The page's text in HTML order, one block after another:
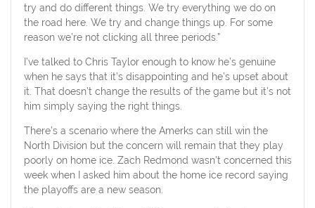
try and do different things. We try everything we do on
the road here. We try and change things up. For some
reason we’re not clicking all three periods.”
I’ve talked to Chris Taylor enough to know he’s genuine
when he says that it’s disappointing and he’s upset about
it. That doesn’t change the results of the game but it’s not
him simply saying the right things.
There’s a scenario where the Amerks can still win the
North Division but the concern will remain that they play
poorly on home ice. Zach Redmond wasn’t concerned this
week when I asked him about the home ice record saying
the playoffs are a new season.